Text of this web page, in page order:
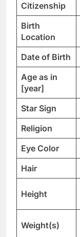
Citizenship
Birth
Location
Date of Birth
Age as in
[year]
Star Sign
Religion
Eye Color
Hair
Height
Weight(s)